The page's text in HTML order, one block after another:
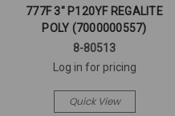
777F 3" P120YF REGALITE
POLY (7000000557)
8-80513
Log in for pricing
Quick View